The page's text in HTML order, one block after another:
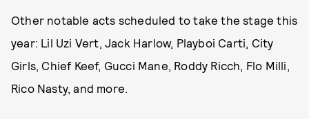
Other notable acts scheduled to take the stage this
year: Lil Uzi Vert, Jack Harlow, Playboi Carti, City
Girls, Chief Keef, Gucci Mane, Roddy Ricch, Flo Milli,
Rico Nasty, and more.